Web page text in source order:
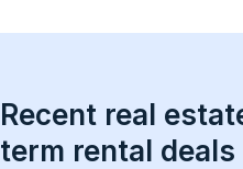
Recent real
term rental deals